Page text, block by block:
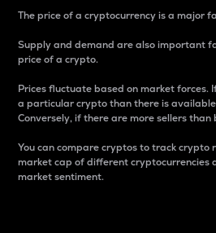
The price of a cryptocurrency is a major
Supply and demand are also important
price of a crypto.
Prices fluctuate based on market forces.
a particular crypto than there is
Conversely, if there are more sellers
You can compare cryptos to track crypto
market cap of different cryptocurrencies
market sentiment.